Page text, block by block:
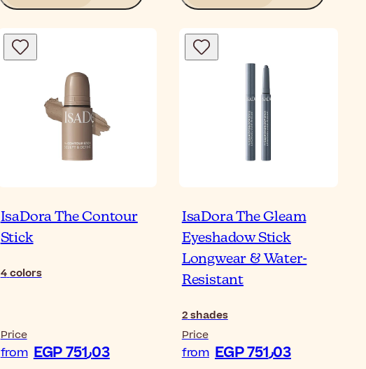
IsaDora The Contour
Stick
4 colors
Price
from EGP 751٫03
IsaDora The Gleam
Eyeshadow Stick
Longwear & Water-
Resistant
2 shades
Price
from EGP 751٫03